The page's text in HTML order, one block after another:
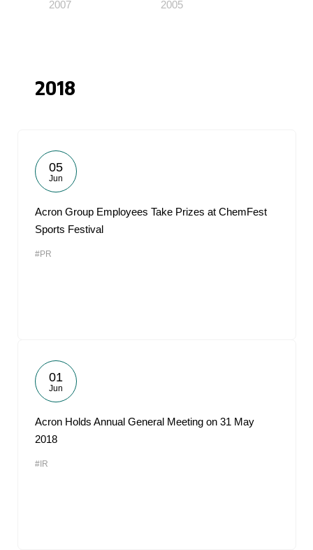
2007 2005
2018
05
Jun
Acron Group Employees Take Prizes at ChemFest
Sports Festival
#PR
01
Jun
Acron Holds Annual General Meeting on 31 May
2018
#IR